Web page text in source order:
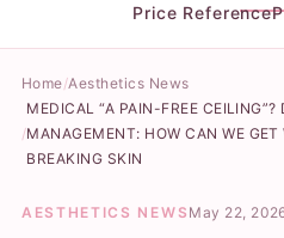
Price Reference
Home Aesthetics News
MEDICAL “A PAIN-FREE
MANAGEMENT: HOW CAN WE
BREAKING SKIN
AESTHETICS NEWS May 22,